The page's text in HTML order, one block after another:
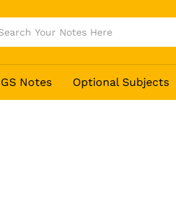
GS Notes Optional Subjects